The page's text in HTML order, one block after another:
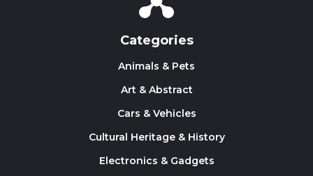
Categories
Animals & Pets
Art & Abstract
Cars & Vehicles
Cultural Heritage & History
Electronics & Gadgets